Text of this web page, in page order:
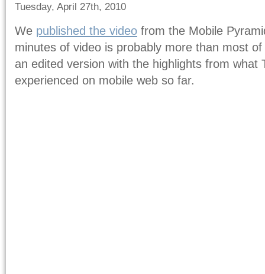
Tuesday, April 27th, 2010
We published the video from the Mobile
minutes of video is probably more than most
an edited version with the highlights from what
experienced on mobile web so far.